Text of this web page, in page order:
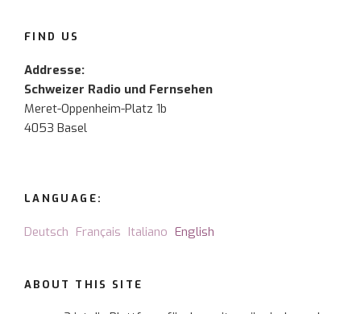
FIND US
Addresse:
Schweizer Radio und Fernsehen
Meret-Oppenheim-Platz 1b
4053 Basel
LANGUAGE:
Deutsch Français Italiano English
ABOUT THIS SITE